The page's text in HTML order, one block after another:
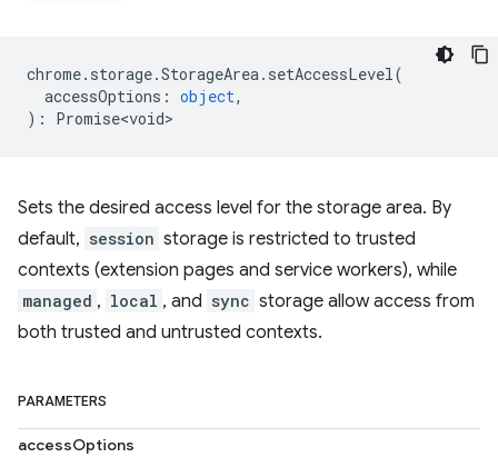
chrome. storage.StorageArea. setAccessLevel(
accessOptions : object,
) : Promise<void>
Sets the desired access level for the storage area. By
default, session storage is restricted to trusted
contexts (extension pages and service workers), while
managed , local , and sync storage allow access from
both trusted and untrusted contexts.
PARAMETERS
accessOptions